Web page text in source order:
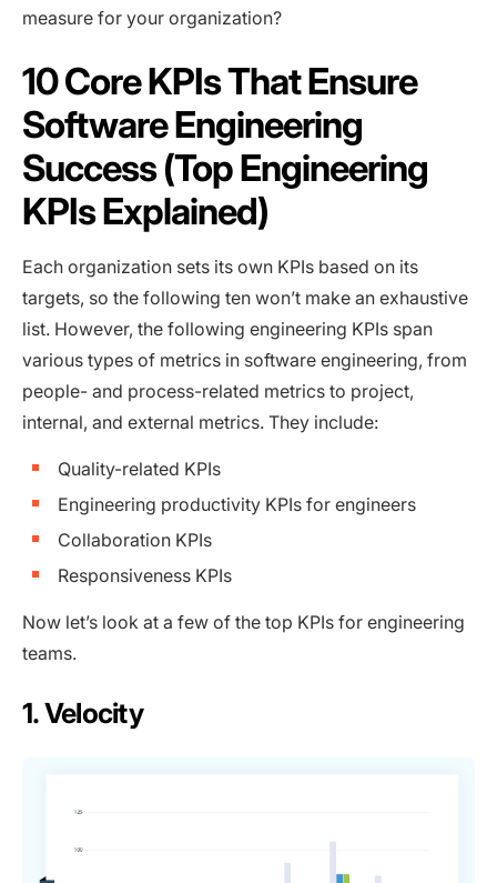
measure for your organization?
10 Core KPIs That Ensure
Software Engineering
Success (Top Engineering
KPIs Explained)
Each organization sets its own KPIs based on its
targets, so the following ten won’t make an exhaustive
list. However, the following engineering KPIs span
various types of metrics in software engineering, from
people- and process-related metrics to project,
internal, and external metrics. They include:
Quality-related KPIs
Engineering productivity KPIs for engineers
Collaboration KPIs
Responsiveness KPIs
Now let’s look at a few of the top KPIs for engineering
teams.
1. Velocity